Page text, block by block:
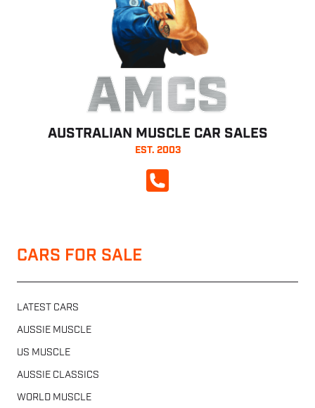
AMCS
AUSTRALIAN MUSCLE CAR SALES
EST. 2003
CALL NOW
CARS FOR SALE
LATEST CARS
AUSSIE MUSCLE
US MUSCLE
AUSSIE CLASSICS
WORLD MUSCLE